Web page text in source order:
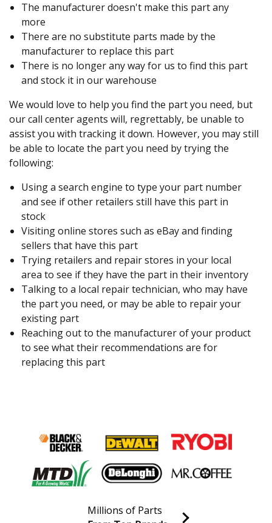
The manufacturer doesn't make this part any
more
There are no substitute parts made by the
manufacturer to replace this part
There is no longer any way for us to find this part
and stock it in our warehouse
We would love to help you find the part you need, but
our call center agents will, regrettably, be unable to
assist you with tracking it down. However, you may still
be able to locate the part you need by trying the
following:
Using a search engine to type your part number
and see if other retailers still have this part in
stock
Visiting online stores such as eBay and finding
sellers that have this part
Trying retailers and repair stores in your local
area to see if they have the part in their inventory
Talking to a local repair technician, who may have
the part you need, or may be able to repair your
existing part
Reaching out to the manufacturer of your product
to see what their recommendations are for
replacing this part
Millions of Parts